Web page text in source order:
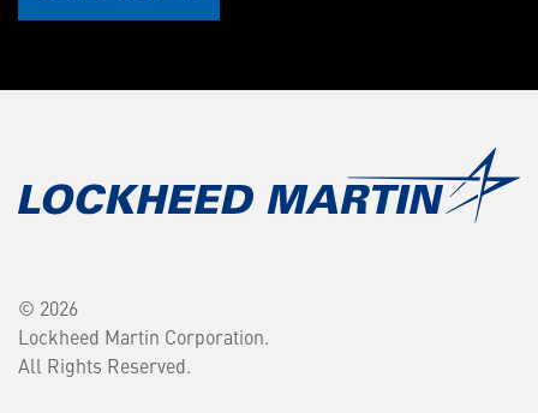
© 2026
Lockheed Martin Corporation.
All Rights Reserved.